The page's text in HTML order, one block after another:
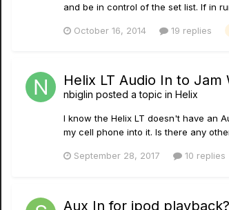
and be in control of the set list. If in
October 16, 2014 19 replies
Helix LT Audio In to Jam
nbiglin posted a topic in Helix
I know the Helix LT doesn't have an
my cell phone into it. Is there any
September 28, 2017 10 replies
Aux In for ipod playback?